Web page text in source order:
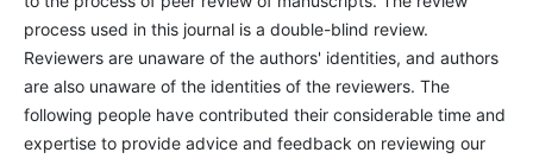
process used in this journal is a double-blind review.
Reviewers are unaware of the authors' identities, and authors
are also unaware of the identities of the reviewers. The
following people have contributed their considerable time and
expertise to provide advice and feedback on reviewing our